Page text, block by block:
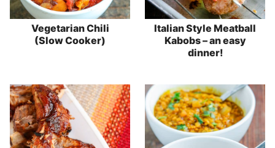
Vegetarian Chili
(Slow Cooker)
Italian Style Meatball
Kabobs – an easy
dinner!